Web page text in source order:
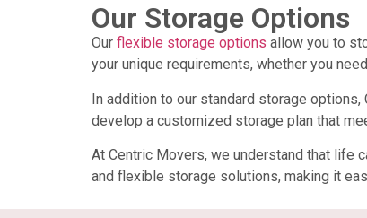
Our Storage Options
Our flexible storage options allow you to
your unique requirements, whether you
In addition to our standard storage
develop a customized storage plan that
At Centric Movers, we understand that life
and flexible storage solutions, making it